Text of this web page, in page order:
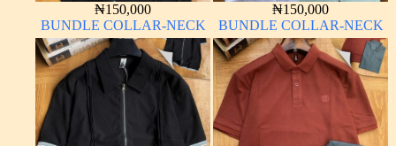
₦150,000
BUNDLE COLLAR-NECK
₦150,000
BUNDLE COLLAR-NECK